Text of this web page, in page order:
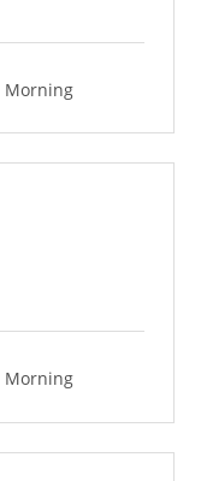
Morning
Morning